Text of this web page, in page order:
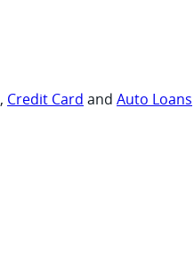
, Credit Card and Auto Loans